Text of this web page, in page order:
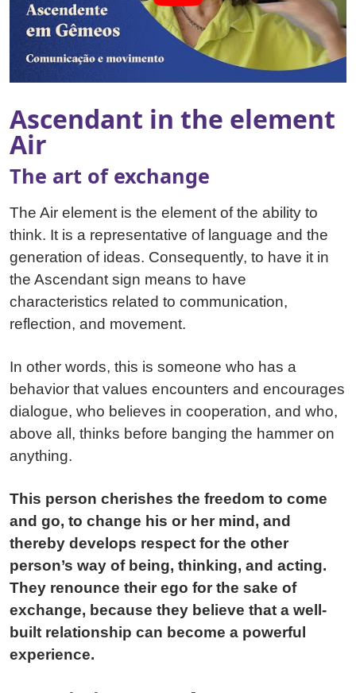
Ascendant in the element
Air
The art of exchange
The Air element is the element of the ability to
think. It is a representative of language and the
generation of ideas. Consequently, to have it in
the Ascendant sign means to have
characteristics related to communication,
reflection, and movement.
In other words, this is someone who has a
behavior that values encounters and encourages
dialogue, who believes in cooperation, and who,
above all, thinks before banging the hammer on
anything.
This person cherishes the freedom to come
and go, to change his or her mind, and
thereby develops respect for the other
person’s way of being, thinking, and acting.
They renounce their ego for the sake of
exchange, because they believe that a well-
built relationship can become a powerful
experience.